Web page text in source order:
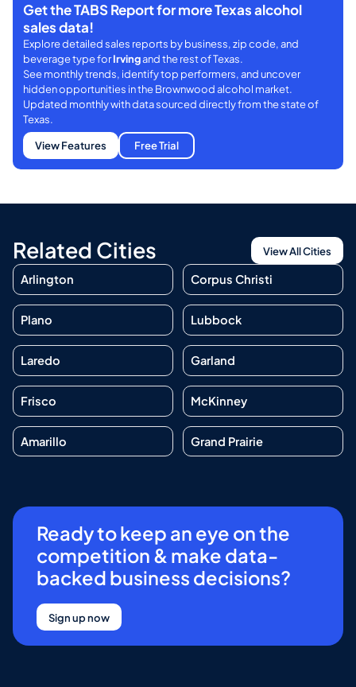
Get the TABS Report for more Texas alcohol
sales data!
Explore detailed sales reports by business, zip code, and
beverage type forIrvingand the rest of Texas.
See monthly trends, identify top performers, and uncover
hidden opportunities in the Brownwood alcohol market.
Updated monthly with data sourced directly from the state of
Texas.
View Features
Free Trial
Related Cities View All Cities
Arlington Corpus Christi
Plano Lubbock
Laredo Garland
Frisco McKinney
Amarillo Grand Prairie
Ready to keep an eye on the
competition & make data-
backed business decisions?
Sign up now